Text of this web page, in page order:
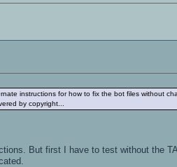
instructions for how to fix the bot files without
by copyright...
But first I have to test without the